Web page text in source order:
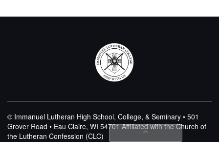
© Immanuel Lutheran High School, College, & Seminary • 501
Grover Road • Eau Claire, WI 54701Affiliated with the Church of
the Lutheran Confession (CLC)